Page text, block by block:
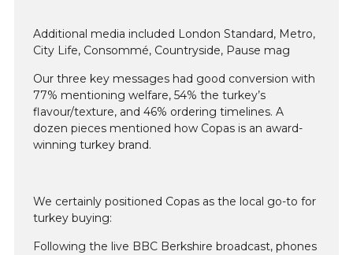
Additional media included London Standard, Metro,
City Life, Consommé, Countryside, Pause mag
Our three key messages had good conversion with
77% mentioning welfare, 54% the turkey’s
flavour/texture, and 46% ordering timelines. A
dozen pieces mentioned how Copas is an award-
winning turkey brand.
We certainly positioned Copas as the local go-to for
turkey buying:
Following the live BBC Berkshire broadcast, phones